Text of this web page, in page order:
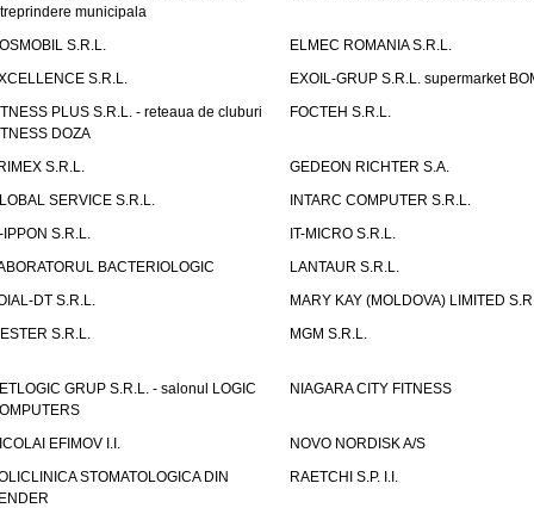
municipala
S.R.L.
ELMEC ROMANIA S.R.L.
S.R.L.
EXOIL-GRUP S.R.L. supermarket
PLUS S.R.L. - reteaua de cluburi
DOZA
FOCTEH S.R.L.
S.R.L.
GEDEON RICHTER S.A.
SERVICE S.R.L.
INTARC COMPUTER S.R.L.
IPPON S.R.L.
IT-MICRO S.R.L.
BACTERIOLOGIC
LANTAUR S.R.L.
DT S.R.L.
MARY KAY (MOLDOVA) LIMITED
S.R.L.
MGM S.R.L.
GRUP S.R.L. - salonul LOGIC
NIAGARA CITY FITNESS
EFIMOV I.I.
NOVO NORDISK A/S
STOMATOLOGICA DIN
RAETCHI S.P. I.I.